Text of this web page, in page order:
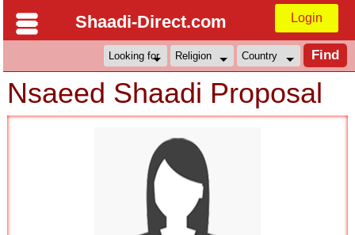
Shaadi-Direct.com Login
Nsaeed Shaadi Proposal